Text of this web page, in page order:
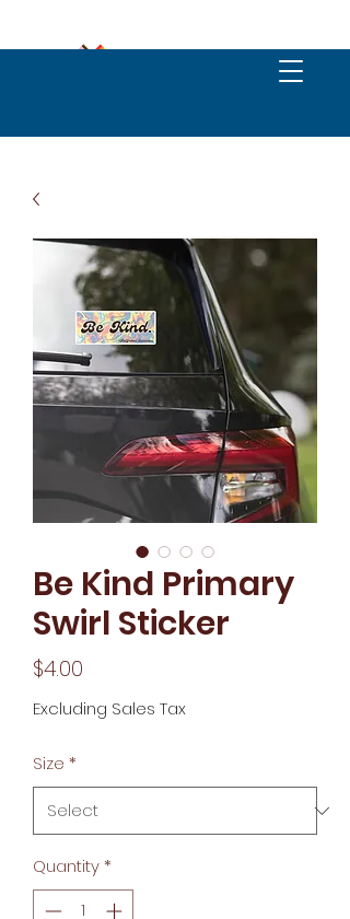
Be Kind Primary
Swirl Sticker
$4.00
Excluding Sales Tax
Size *
Quantity*